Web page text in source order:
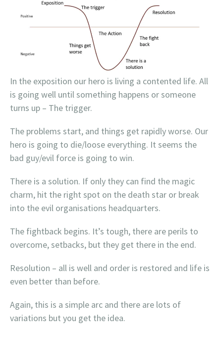
In the exposition our hero is living a contented life. All
is going well until something happens or someone
turns up – The trigger.
The problems start, and things get rapidly worse. Our
hero is going to die/loose everything. It seems the
bad guy/evil force is going to win.
There is a solution. If only they can find the magic
charm, hit the right spot on the death star or break
into the evil organisations headquarters.
The fightback begins. It’s tough, there are perils to
overcome, setbacks, but they get there in the end.
Resolution – all is well and order is restored and life is
even better than before.
Again, this is a simple arc and there are lots of
variations but you get the idea.